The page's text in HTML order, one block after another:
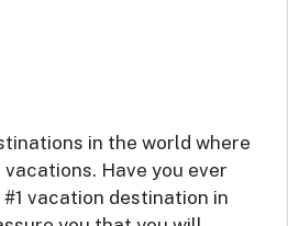
in the world where
Have you ever
vacation destination in